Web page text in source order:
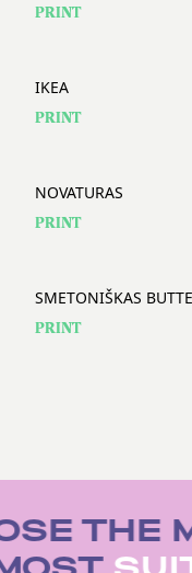
PRINT
IKEA
PRINT
NOVATURAS
PRINT
SMETONIŠKAS
PRINT
THE